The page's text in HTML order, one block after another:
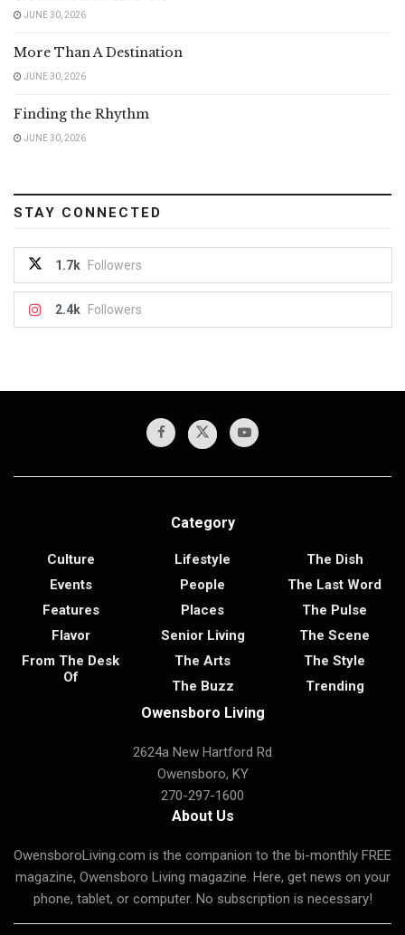
JUNE 30, 2026
More Than A Destination
JUNE 30, 2026
Finding the Rhythm
JUNE 30, 2026
STAY CONNECTED
1.7k Followers
2.4k Followers
Category
Culture
Events
Features
Flavor
From The Desk
Of
Lifestyle
People
Places
Senior Living
The Arts
The Buzz
The Dish
The Last Word
The Pulse
The Scene
The Style
Trending
Owensboro Living
2624a New Hartford Rd
Owensboro, KY
270-297-1600
About Us
OwensboroLiving.com is the companion to the bi-monthly FREE
magazine, Owensboro Living magazine. Here, get news on your
phone, tablet, or computer. No subscription is necessary!